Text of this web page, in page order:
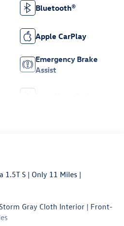
Bluetooth®
Apple CarPlay
Emergency Brake
Assist
1.5T S | Only 11 Miles |
Gray Cloth Interior | Front-